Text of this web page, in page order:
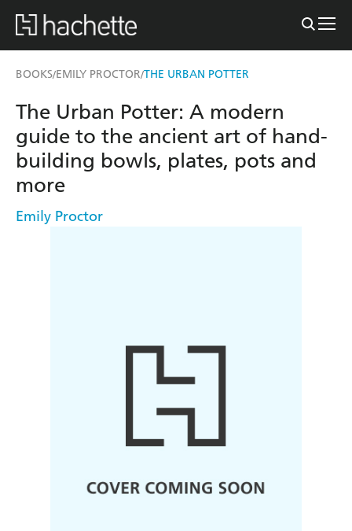
BOOKS/EMILY PROCTOR/THE URBAN POTTER
The Urban Potter: A modern
guide to the ancient art of hand-
building bowls, plates, pots and
more
Emily Proctor